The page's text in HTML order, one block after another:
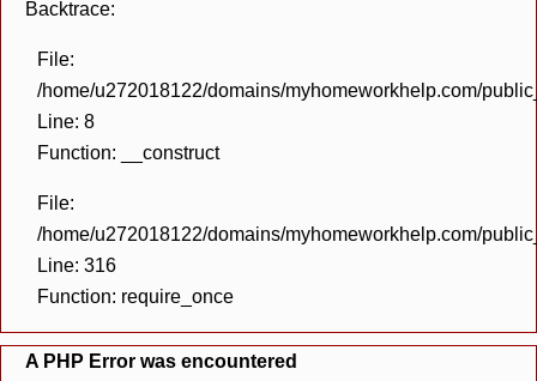
Backtrace:
File:
/home/u272018122/domains/myhomeworkhelp.com/
Line: 8
Function: __construct
File:
/home/u272018122/domains/myhomeworkhelp.com/
Line: 316
Function: require_once
A PHP Error was encountered